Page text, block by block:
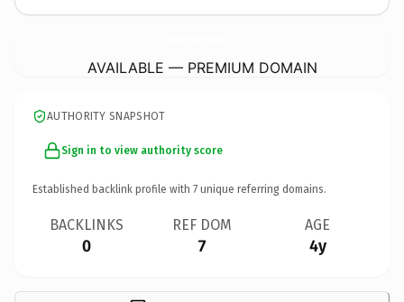
AVAILABLE — PREMIUM DOMAIN
AUTHORITY SNAPSHOT
Sign in to view authority score
Established backlink profile with 7 unique referring domains.
BACKLINKS
0
REF DOM
7
AGE
4y